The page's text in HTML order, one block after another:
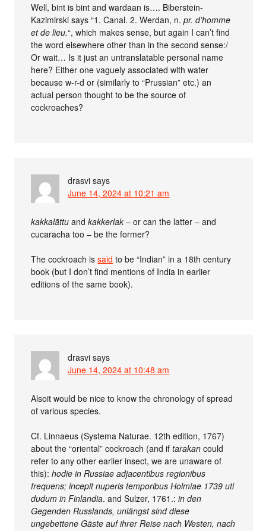
Well, bint is bint and wardaan is…. Biberstein-
Kazimirski says “1. Canal. 2. Werdan, n.pr. d’homme
et de lieu.“, which makes sense, but again I can’t find
the word elsewhere other than in the second sense:/
Or wait… Is it just an untranslatable personal name
here? Either one vaguely associated with water
because w-r-d or (similarly to “Prussian” etc.) an
actual person thought to be the source of
cockroaches?
drasvi says
June 14, 2024 at 10:21 am
kakkalāttu andkakkerlak – or can the latter – and
cucaracha too – be the former?
The cockroach issaid to be “Indian” in a 18th century
book (but I don’t find mentions of India in earlier
editions of the same book).
drasvi says
June 14, 2024 at 10:48 am
Alsoit would be nice to know the chronology of spread
of various species.
Cf. Linnaeus (Systema Naturae. 12th edition, 1767)
about the “oriental” cockroach (and iftarakan could
refer to any other earlier insect, we are unaware of
this):hodie in Russiae adjacentibus regionibus
frequens; incepit nuperis temporibus Holmiae 1739 uti
dudum in Finlandia. and Sulzer, 1761.:in den
Gegenden Russlands, unlängst sind diese
ungebettene Gäste auf ihrer Reise nach Westen, nach